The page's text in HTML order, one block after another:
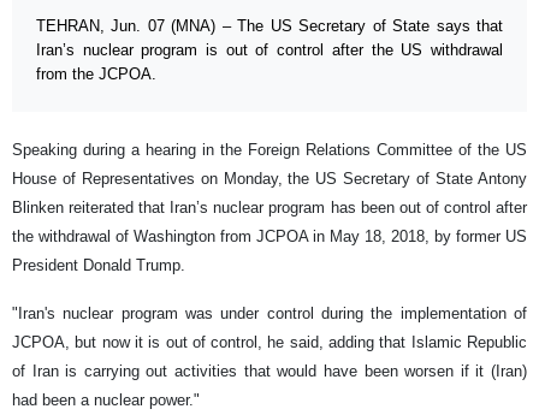
TEHRAN, Jun. 07 (MNA) – The US Secretary of State says that
Iran’s nuclear program is out of control after the US withdrawal
from the JCPOA.
Speaking during a hearing in the Foreign Relations Committee of the US
House of Representatives on Monday, the US Secretary of State Antony
Blinken reiterated that Iran’s nuclear program has been out of control after
the withdrawal of Washington from JCPOA in May 18, 2018, by former US
President Donald Trump.
"Iran's nuclear program was under control during the implementation of
JCPOA, but now it is out of control, he said, adding that Islamic Republic
of Iran is carrying out activities that would have been worsen if it (Iran)
had been a nuclear power."